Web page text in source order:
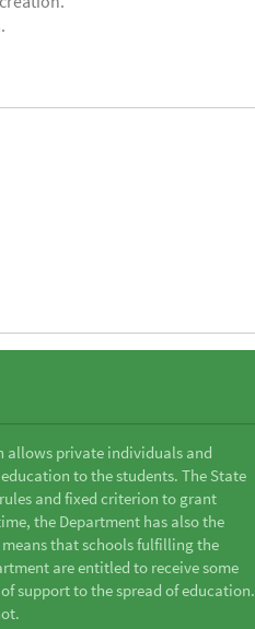
allows private individuals and
to the students. The State
and fixed criterion to grant
the Department has also the
that schools fulfilling the
are entitled to receive some
support to the spread of education.